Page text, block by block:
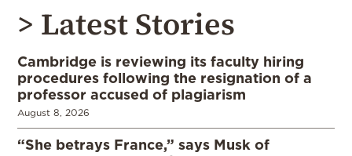
> Latest Stories
Cambridge is reviewing its faculty hiring
procedures following the resignation of a
professor accused of plagiarism
August 8, 2026
“She betrays France,” says Musk of